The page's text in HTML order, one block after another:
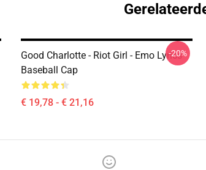
Good Charlotte - Riot Girl - Emo Lyrics
Baseball Cap
€ 19,78 - € 21,16
-20%